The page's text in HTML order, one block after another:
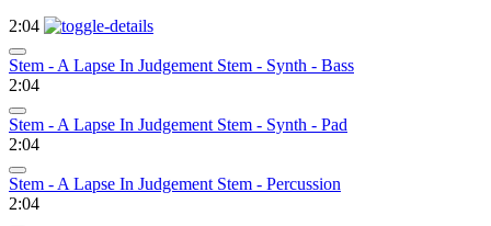
2:04
Stem - A Lapse In Judgement Stem - Synth - Bass
2:04
Stem - A Lapse In Judgement Stem - Synth - Pad
2:04
Stem - A Lapse In Judgement Stem - Percussion
2:04